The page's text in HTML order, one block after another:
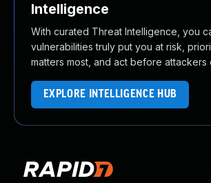
Intelligence
With curated Threat Intelligence, you
vulnerabilities truly put you at risk,
matters most, and act before attackers
EXPLORE INTELLIGENCE HUB